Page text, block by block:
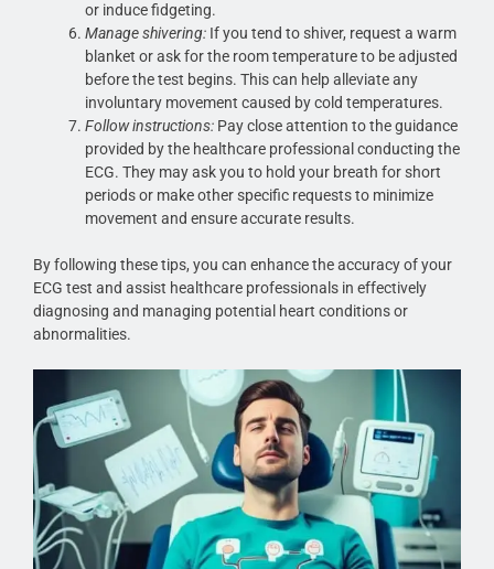
or induce fidgeting.
Manage shivering: If you tend to shiver, request a warm
blanket or ask for the room temperature to be adjusted
before the test begins. This can help alleviate any
involuntary movement caused by cold temperatures.
Follow instructions: Pay close attention to the guidance
provided by the healthcare professional conducting the
ECG. They may ask you to hold your breath for short
periods or make other specific requests to minimize
movement and ensure accurate results.
By following these tips, you can enhance the accuracy of your
ECG test and assist healthcare professionals in effectively
diagnosing and managing potential heart conditions or
abnormalities.